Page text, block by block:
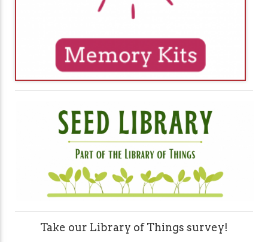
Take our Library of Things survey!